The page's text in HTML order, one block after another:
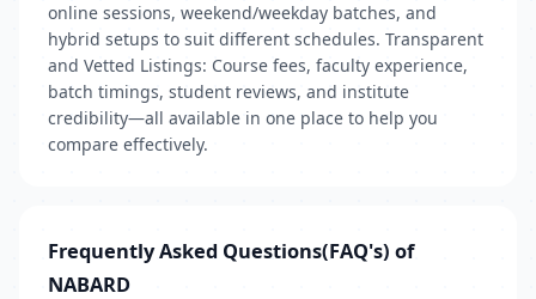
online sessions, weekend/weekday batches, and
hybrid setups to suit different schedules. Transparent
and Vetted Listings: Course fees, faculty experience,
batch timings, student reviews, and institute
credibility—all available in one place to help you
compare effectively.
Frequently Asked Questions(FAQ's) of
NABARD